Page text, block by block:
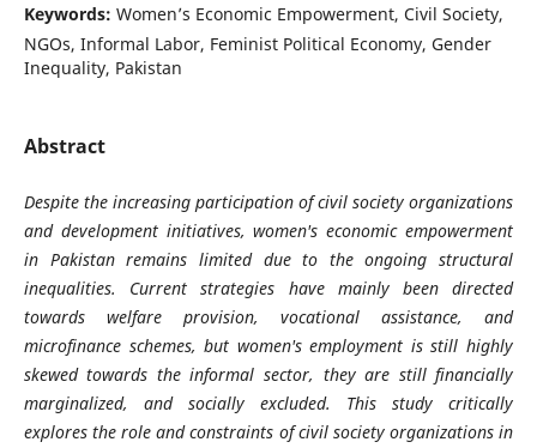
Keywords: Women’s Economic Empowerment, Civil Society,
NGOs, Informal Labor, Feminist Political Economy, Gender
Inequality, Pakistan
Abstract
Despite the increasing participation of civil society organizations
and development initiatives, women's economic empowerment
in Pakistan remains limited due to the ongoing structural
inequalities. Current strategies have mainly been directed
towards welfare provision, vocational assistance, and
microfinance schemes, but women's employment is still highly
skewed towards the informal sector, they are still financially
marginalized, and socially excluded. This study critically
explores the role and constraints of civil society organizations in